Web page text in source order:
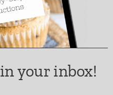
your inbox!